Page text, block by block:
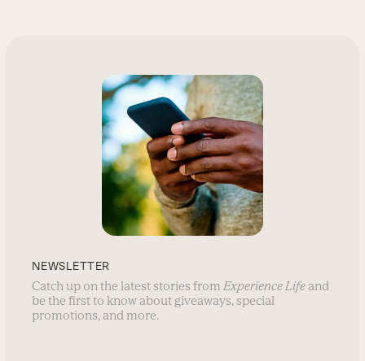
NEWSLETTER
Catch up on the latest stories from Experience Life and
be the first to know about giveaways, special
promotions, and more.